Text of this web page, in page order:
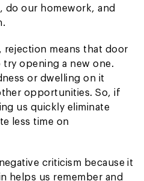
do our homework, and
means that door
opening a new one.
or dwelling on it
opportunities. So, if
us quickly eliminate
less time on
criticism because it
helps us remember and